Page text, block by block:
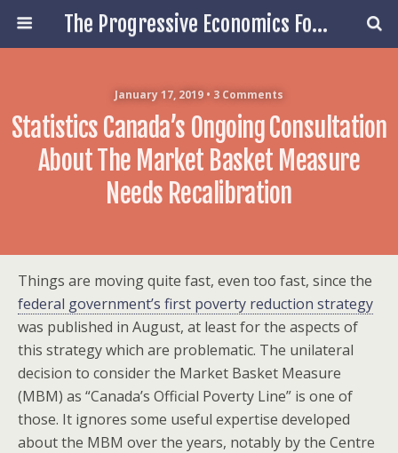
The Progressive Economics Forum
January 17, 2019 • 3 Comments
Statistics Canada’s Ongoing Consultation
About The Market Basket Measure
Needs Recalibration
Things are moving quite fast, even too fast, since the
federal government’s first poverty reduction strategy
was published in August, at least for the aspects of
this strategy which are problematic. The unilateral
decision to consider the Market Basket Measure
(MBM) as “Canada’s Official Poverty Line” is one of
those. It ignores some useful expertise developed
about the MBM over the years, notably by the Centre